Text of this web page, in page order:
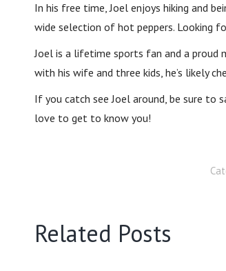
In his free time, Joel enjoys hiking and
wide selection of hot peppers. Looking
Joel is a lifetime sports fan and a proud
with his wife and three kids, he’s likely
If you catch see Joel around, be sure to
love to get to know you!
Related Posts